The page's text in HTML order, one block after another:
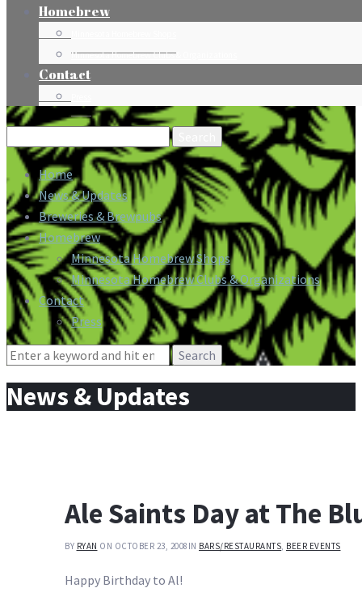
Homebrew
Minnesota Homebrew Clubs & Organizations
Contact
Search
for:
Home
News & Updates
Breweries & Brewpubs
Homebrew
Minnesota Homebrew Shops
Minnesota Homebrew Clubs & Organizations
Contact
Press
Search
News & Updates
Ale Saints Day at The
BY RYAN ON OCTOBER 23, 2008 IN BARS/RESTAURANTS, BEER EVENTS
Happy Birthday to Al!